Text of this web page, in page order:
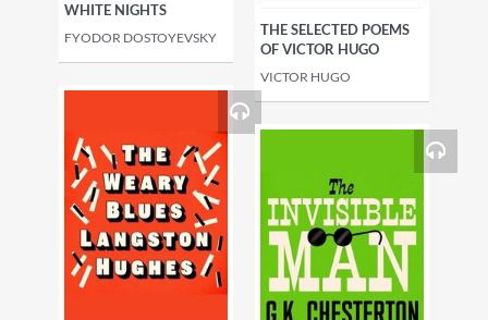
WHITE NIGHTS
FYODOR DOSTOYEVSKY
THE SELECTED POEMS
OF VICTOR HUGO
VICTOR HUGO